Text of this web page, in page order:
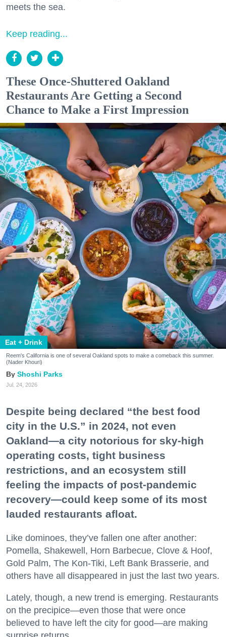
meets the sea.
Keep reading...
These Once-Shuttered Oakland
Restaurants Are Getting a Second
Chance to Make a First Impression
Eat + Drink
Reem's California is one of several Oakland spots to make a comeback this summer.
(Nader Khouri)
Shoshi Parks
Jul. 24, 2026
Despite being declared “the best food
city in the U.S.” in 2024, not even
Oakland—a city notorious for sky-high
operating costs, tight business
restrictions, and an ecosystem still
feeling the impacts of post-pandemic
recovery—could keep some of its most
lauded restaurants afloat.
Like dominoes, they’ve fallen one after another:
Pomella, Shakewell, Horn Barbecue, Clove & Hoof,
Gold Palm, The Kon-Tiki, Left Bank Brasserie, and
others have all disappeared in just the last two years.
Lately, though, a new trend is emerging. Restaurants
on the precipice—even those that were once
believed to have left the city for good—are making